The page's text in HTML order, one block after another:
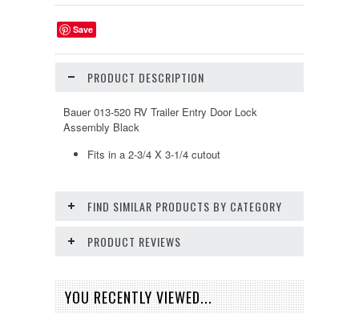
Save
PRODUCT DESCRIPTION
Bauer 013-520 RV Trailer Entry Door Lock
Assembly Black
Fits in a 2-3/4 X 3-1/4 cutout
FIND SIMILAR PRODUCTS BY CATEGORY
PRODUCT REVIEWS
YOU RECENTLY VIEWED...